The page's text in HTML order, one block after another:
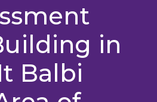
in
Balbi